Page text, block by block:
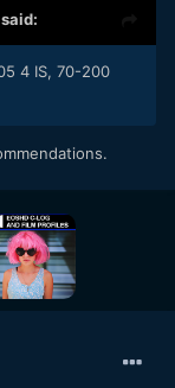
said:
4 IS, 70-200